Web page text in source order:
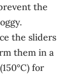
the
the sliders
them in a
for